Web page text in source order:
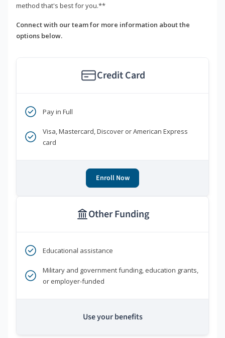
method that's best for you.**
Connect with our team for more information about the
options below.
Credit Card
Pay in Full
Visa, Mastercard, Discover or American Express
card
Enroll Now
Other Funding
Educational assistance
Military and government funding, education grants,
or employer-funded
Use your benefits